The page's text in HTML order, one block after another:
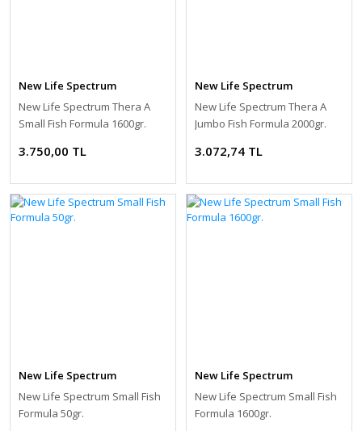
New Life Spectrum
New Life Spectrum Thera A
Small Fish Formula 1600gr.
3.750,00 TL
New Life Spectrum
New Life Spectrum Thera A
Jumbo Fish Formula 2000gr.
3.072,74 TL
New Life Spectrum
New Life Spectrum Small Fish
Formula 50gr.
New Life Spectrum
New Life Spectrum Small Fish
Formula 1600gr.